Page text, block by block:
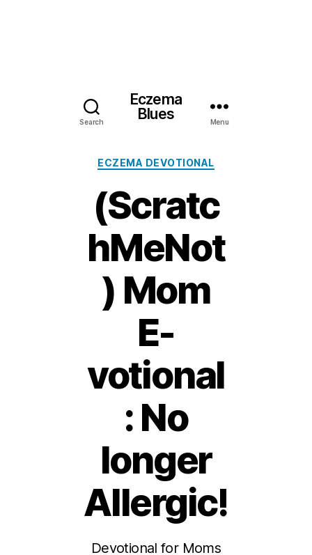
Search
Eczema
Blues
Menu
Categories
ECZEMA DEVOTIONAL
(Scratc
hMeNot
) Mom
E-
votional
: No
longer
Allergic!
Devotional for Moms
S
p